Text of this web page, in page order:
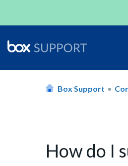
Box Support
How do I